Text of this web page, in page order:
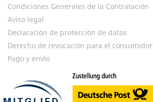
Condiciones Generales de la Contratación
Aviso legal
Declaración de protección de datos
Derecho de revocación para el consumidor
Pago y envío